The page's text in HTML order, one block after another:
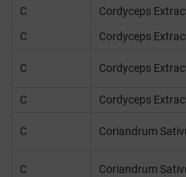
C
Cordyceps
C
Cordyceps
C Cordyceps
C Cordyceps
C Coriandrum
C Coriandrum